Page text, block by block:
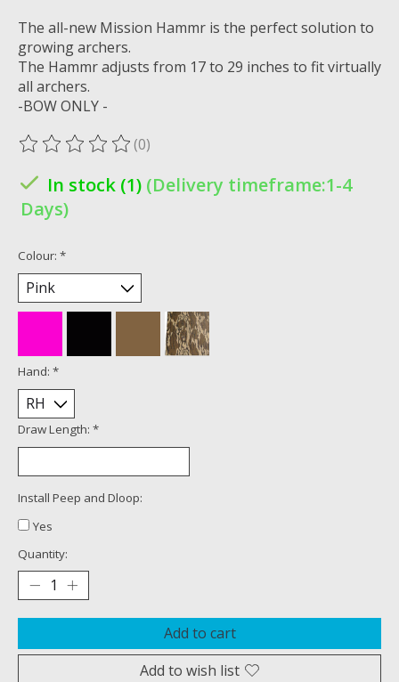
The all-new Mission Hammr is the perfect solution to
growing archers.
The Hammr adjusts from 17 to 29 inches to fit virtually
all archers.
-BOW ONLY -
The rating of this product is
(0)
In stock (1) (Delivery timeframe:1-4
Days)
Colour: *
Hand: *
Draw Length: *
Install Peep and Dloop:
Yes
Quantity:
Add to cart
Add to wish list